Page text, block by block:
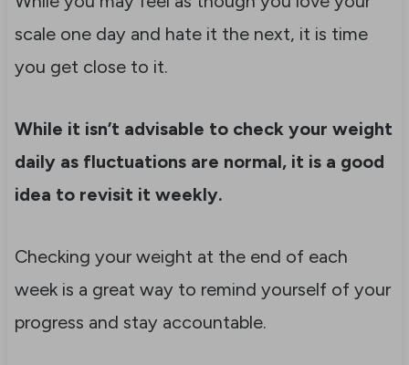
scale one day and hate it the next, it is time
you get close to it.
While it isn’t advisable to check your weight
daily as fluctuations are normal, it is a good
idea to revisit it weekly.
Checking your weight at the end of each
week is a great way to remind yourself of your
progress and stay accountable.